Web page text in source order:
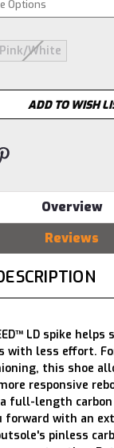
White
ADD TO WISH
Overview
Reviews
LD spike
with less effort.
this shoe
responsive
full-length
forward with an
pinless